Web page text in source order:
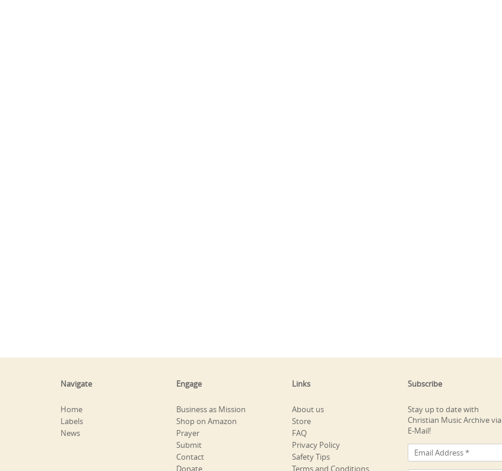
Navigate
Home
Labels
News
Engage
Business as Mission
Shop on Amazon
Prayer
Submit
Contact
Donate
Links
About us
Store
FAQ
Privacy Policy
Safety Tips
Terms and Conditions
Subscribe
Stay up to date with
Christian Music Archive via
E-Mail!